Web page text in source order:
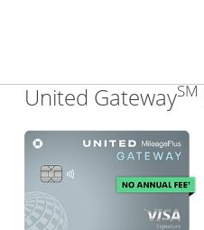
United GatewaySM